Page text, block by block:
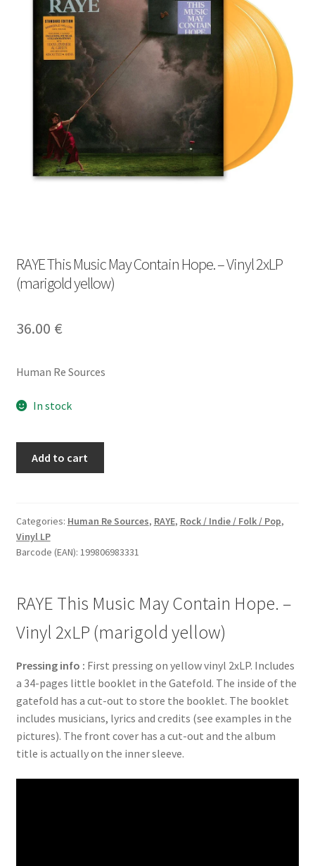
RAYE This Music May Contain Hope. – Vinyl 2xLP
(marigold yellow)
36.00 €
Human Re Sources
In stock
Contain
Hope.
-
(marigold
yellow)
quantity
Add to cart
Categories: Human Re Sources, RAYE, Rock / Indie / Folk / Pop,
Vinyl LP
Barcode (EAN): 199806983331
RAYE This Music May Contain Hope. –
Vinyl 2xLP (marigold yellow)
Pressing info : First pressing on yellow vinyl 2xLP. Includes
a 34-pages little booklet in the Gatefold. The inside of the
gatefold has a cut-out to store the booklet. The booklet
includes musicians, lyrics and credits (see examples in the
pictures). The front cover has a cut-out and the album
title is actually on the inner sleeve.